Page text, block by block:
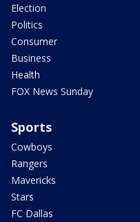
Election
Politics
Consumer
Business
Health
FOX News Sunday
Sports
Cowboys
Rangers
Mavericks
Stars
FC Dallas